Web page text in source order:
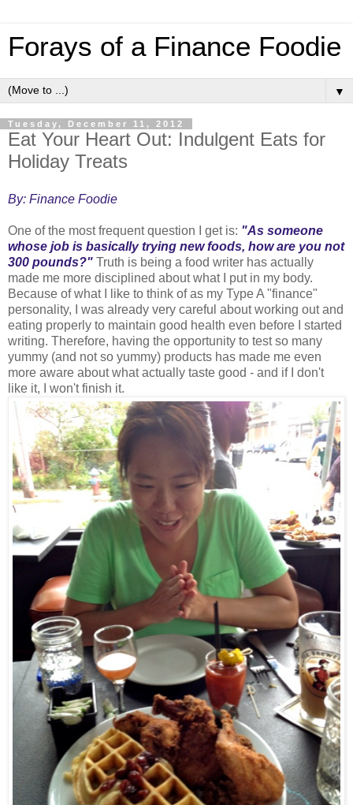
Forays of a Finance Foodie
▼
Tuesday, December 11, 2012
Eat Your Heart Out: Indulgent Eats for
Holiday Treats
By: Finance Foodie
One of the most frequent question I get is: "As someone
whose job is basically trying new foods, how are you not
300 pounds?" Truth is being a food writer has actually
made me more disciplined about what I put in my body.
Because of what I like to think of as my Type A "finance"
personality, I was already very careful about working out and
eating properly to maintain good health even before I started
writing. Therefore, having the opportunity to test so many
yummy (and not so yummy) products has made me even
more aware about what actually taste good - and if I don't
like it, I won't finish it.